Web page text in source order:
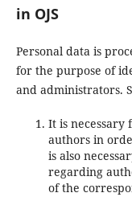
in OJS
Personal data is
for the purpose of
and administrators.
It is
authors in
is also
regarding
of the